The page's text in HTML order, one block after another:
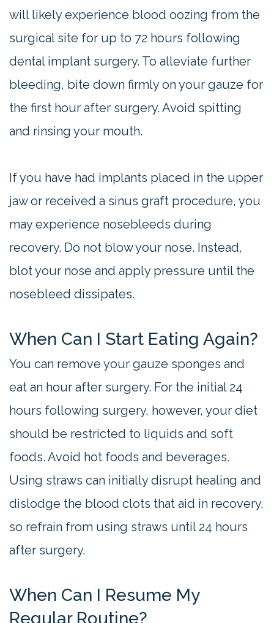
will likely experience blood oozing from the
surgical site for up to 72 hours following
dental implant surgery. To alleviate further
bleeding, bite down firmly on your gauze for
the first hour after surgery. Avoid spitting
and rinsing your mouth.
If you have had implants placed in the upper
jaw or received a sinus graft procedure, you
may experience nosebleeds during
recovery. Do not blow your nose. Instead,
blot your nose and apply pressure until the
nosebleed dissipates.
When Can I Start Eating Again?
You can remove your gauze sponges and
eat an hour after surgery. For the initial 24
hours following surgery, however, your diet
should be restricted to liquids and soft
foods. Avoid hot foods and beverages.
Using straws can initially disrupt healing and
dislodge the blood clots that aid in recovery,
so refrain from using straws until 24 hours
after surgery.
When Can I Resume My
Regular Routine?